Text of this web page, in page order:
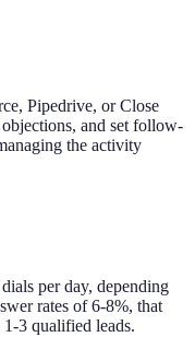
Pipedrive, or Close
and set follow-
the activity
per day, depending
rates of 6-8%, that
3 qualified leads.